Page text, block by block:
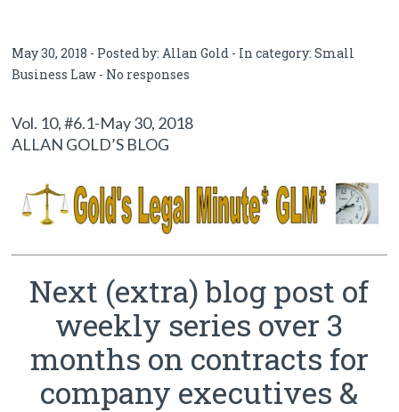
May 30, 2018 - Posted by: Allan Gold - In category:Small
Business Law - No responses
Vol. 10, #6.1-May 30, 2018
ALLAN GOLD’S BLOG
Next (extra) blog post of
weekly series over 3
months on contracts for
company executives &